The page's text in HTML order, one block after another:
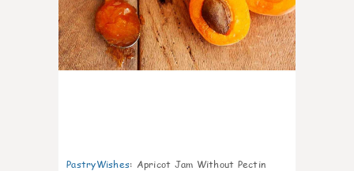
PastryWishes: Apricot Jam Without Pectin